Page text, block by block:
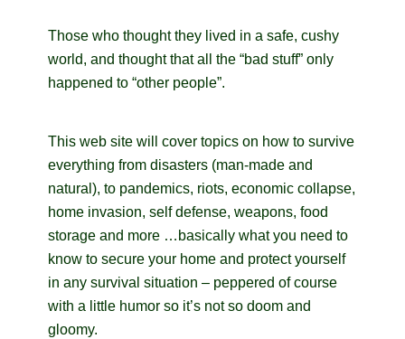
Those who thought they lived in a safe, cushy
world, and thought that all the “bad stuff” only
happened to “other people”.
This web site will cover topics on how to survive
everything from disasters (man-made and
natural), to pandemics, riots, economic collapse,
home invasion, self defense, weapons, food
storage and more …basically what you need to
know to secure your home and protect yourself
in any survival situation – peppered of course
with a little humor so it’s not so doom and
gloomy.